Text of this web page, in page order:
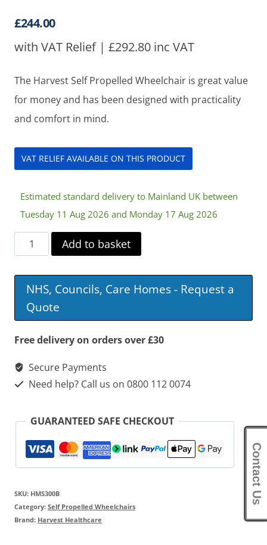
£244.00
with VAT Relief | £292.80 inc VAT
The Harvest Self Propelled Wheelchair is great value
for money and has been designed with practicality
and comfort in mind.
VAT RELIEF AVAILABLE ON THIS PRODUCT
Estimated standard delivery to Mainland UK between
Tuesday 11 Aug 2026 and Monday 17 Aug 2026
Harvest
Self
Propelled
Wheelchair
quantity
Add to basket
NHS, Councils, Care Homes - Request a
Quote
Free delivery on orders over £30
Secure Payments
Need help? Call us on 0800 112 0074
GUARANTEED SAFE CHECKOUT
SKU: HMS300B
Category: Self Propelled Wheelchairs
Brand: Harvest Healthcare
Contact Us